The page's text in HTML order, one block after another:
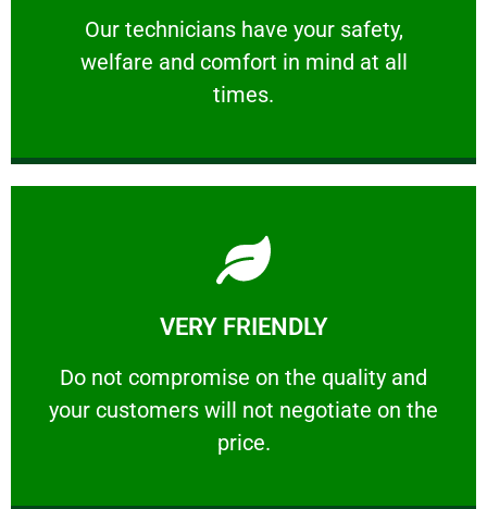
Our technicians have your safety,
welfare and comfort ​in mind at all
times.
PROFESSIONAL
Our technicians have your safety, welfare
VERY FRIENDLY
​Do not compromise on the quality and
your customers will not negotiate on the
price.
VERY FRIENDLY
​Do not compromise on the quality and your
Learn More